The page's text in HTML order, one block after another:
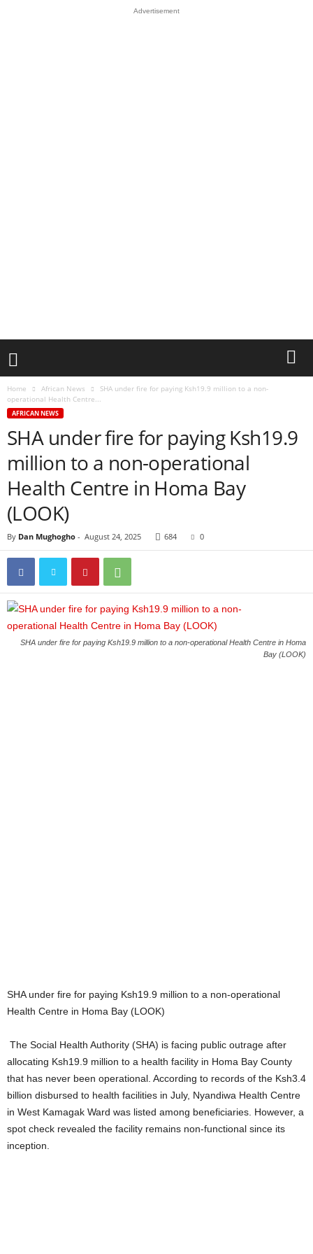
Advertisement
Home African News
SHA under fire for paying Ksh19.9 million to a non-
operational Health Centre...
AFRICAN NEWS
SHA under fire for paying Ksh19.9
million to a non-operational
Health Centre in Homa Bay
(LOOK)
By Dan Mughogho - August 24, 2025 684 0
SHA under fire for paying Ksh19.9 million to a non-operational Health Centre in Homa
Bay (LOOK)
SHA under fire for paying Ksh19.9 million to a non-operational
Health Centre in Homa Bay (LOOK)
The Social Health Authority (SHA) is facing public outrage after
allocating Ksh19.9 million to a health facility in Homa Bay County
that has never been operational. According to records of the Ksh3.4
billion disbursed to health facilities in July, Nyandiwa Health Centre
in West Kamagak Ward was listed among beneficiaries. However, a
spot check revealed the facility remains non-functional since its
inception.